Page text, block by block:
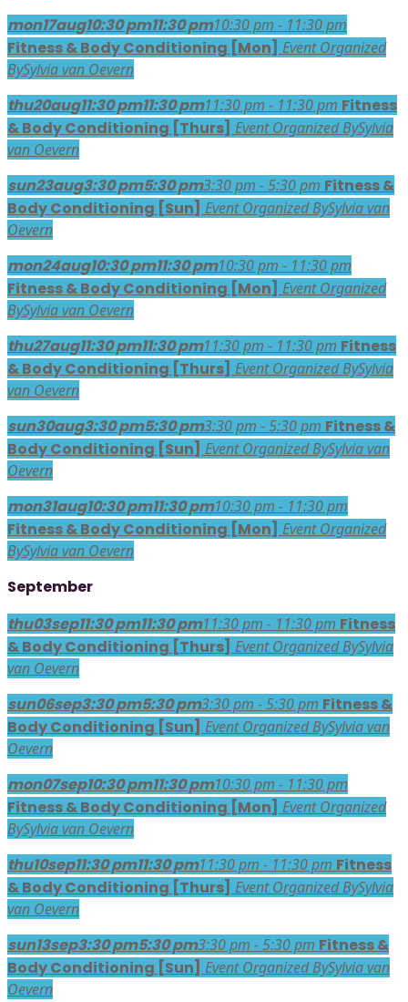
mon17aug10:30 pm11:30 pm10:30 pm - 11:30 pm
Fitness & Body Conditioning [Mon] Event Organized
BySylvia van Oevern
thu20aug11:30 pm11:30 pm11:30 pm - 11:30 pm Fitness
& Body Conditioning [Thurs] Event Organized BySylvia
van Oevern
sun23aug3:30 pm5:30 pm3:30 pm - 5:30 pm Fitness &
Body Conditioning [Sun] Event Organized BySylvia van
Oevern
mon24aug10:30 pm11:30 pm10:30 pm - 11:30 pm
Fitness & Body Conditioning [Mon] Event Organized
BySylvia van Oevern
thu27aug11:30 pm11:30 pm11:30 pm - 11:30 pm Fitness
& Body Conditioning [Thurs] Event Organized BySylvia
van Oevern
sun30aug3:30 pm5:30 pm3:30 pm - 5:30 pm Fitness &
Body Conditioning [Sun] Event Organized BySylvia van
Oevern
mon31aug10:30 pm11:30 pm10:30 pm - 11:30 pm
Fitness & Body Conditioning [Mon] Event Organized
BySylvia van Oevern
September
thu03sep11:30 pm11:30 pm11:30 pm - 11:30 pm Fitness
& Body Conditioning [Thurs] Event Organized BySylvia
van Oevern
sun06sep3:30 pm5:30 pm3:30 pm - 5:30 pm Fitness &
Body Conditioning [Sun] Event Organized BySylvia van
Oevern
mon07sep10:30 pm11:30 pm10:30 pm - 11:30 pm
Fitness & Body Conditioning [Mon] Event Organized
BySylvia van Oevern
thu10sep11:30 pm11:30 pm11:30 pm - 11:30 pm Fitness
& Body Conditioning [Thurs] Event Organized BySylvia
van Oevern
sun13sep3:30 pm5:30 pm3:30 pm - 5:30 pm Fitness &
Body Conditioning [Sun] Event Organized BySylvia van
Oevern